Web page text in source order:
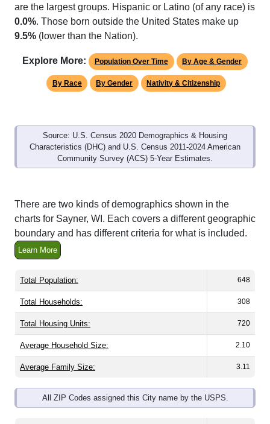
are the largest groups. Hispanic or Latino (of any race) is
0.0%. Those born outside the United States make up
9.5% (lower than the Nation).
Explore More: Population Over Time By Age & Gender
By Race By Gender Nativity & Citizenship
Source: U.S. Census 2020 Demographics & Housing
Characteristics (DHC) and U.S. Census 2011-2024 American
Community Survey (ACS) 5-Year Estimates.
There are two kinds of demographics shown in the
charts for Sayner, WI. Each covers a different geographic
boundary and has different criteria for what is included.
Learn More
Total Population: 648
Total Households: 308
Total Housing Units: 720
Average Household Size: 2.10
Average Family Size: 3.11
All ZIP Codes assigned this City name by the USPS.